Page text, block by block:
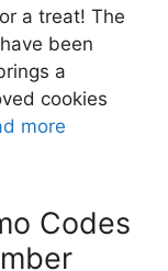
a treat! The
been
a
cookies
more
Codes